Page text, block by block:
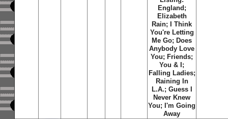
England;
Elizabeth
Rain; I Think
You're Letting
Me Go; Does
Anybody Love
You; Friends;
You & I;
Falling Ladies;
Raining In
L.A.; Guess I
Never Knew
You; I'm Going
Away